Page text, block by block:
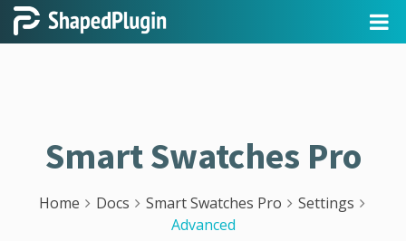
Smart Swatches Pro
Home Docs Smart Swatches Pro
Settings
Advanced